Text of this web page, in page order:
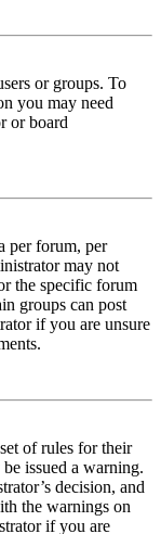
or groups. To
you may need
or board
per forum, per
may not
the specific forum
groups can post
if you are unsure
of rules for their
issued a warning.
decision, and
the warnings on
if you are